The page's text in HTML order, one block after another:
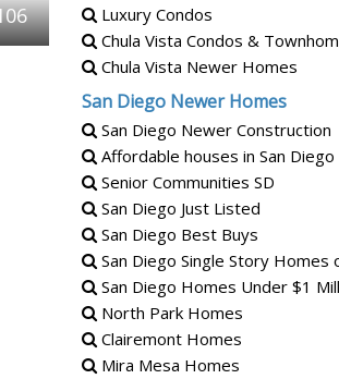
Luxury Condos
Chula Vista Condos &
Chula Vista Newer Homes
San Diego Newer Homes
San Diego Newer Construction
Affordable houses in San Diego
Senior Communities SD
San Diego Just Listed
San Diego Best Buys
San Diego Single Story Homes
San Diego Homes Under $1
North Park Homes
Clairemont Homes
Mira Mesa Homes